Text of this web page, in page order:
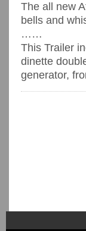
The all new
bells and
……
This Trailer
dinette
generator,